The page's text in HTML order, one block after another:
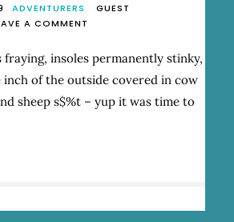
ADVENTURERS
GUEST
A COMMENT
VIA
ALPINA
fraying, insoles permanently stinky,
inch of the outside covered in cow
sheep s$%t – yup it was time to